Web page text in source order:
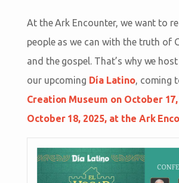
At the Ark Encounter, we want to
people as we can with the truth of
and the gospel. That’s why we
our upcoming Día Latino, coming
Creation Museum on October 17,
October 18, 2025, at the Ark